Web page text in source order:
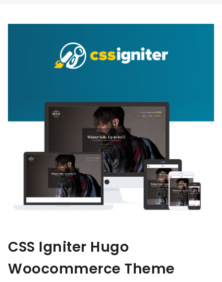
CSS Igniter Hugo
Woocommerce Theme